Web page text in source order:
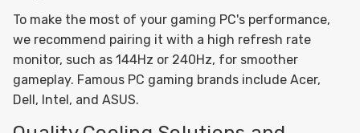
To make the most of your gaming PC's performance,
we recommend pairing it with a high refresh rate
monitor, such as 144Hz or 240Hz, for smoother
gameplay. Famous PC gaming brands include Acer,
Dell, Intel, and ASUS.